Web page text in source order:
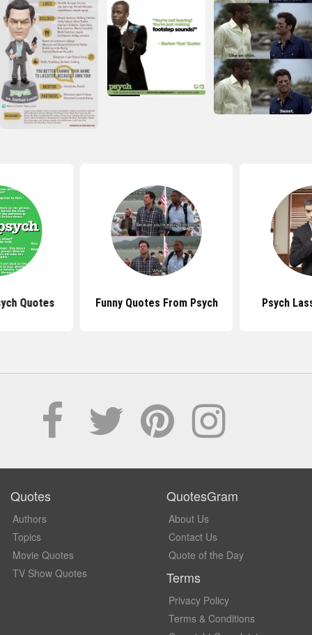
Quotes Funny Quotes From Psych Psych
Quotes
Authors
Topics
Movie Quotes
TV Show Quotes
QuotesGram
About Us
Contact Us
Quote of the Day
Terms
Privacy Policy
Terms & Conditions